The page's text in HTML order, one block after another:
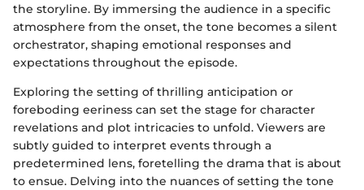
the storyline. By immersing the audience in a specific
atmosphere from the onset, the tone becomes a silent
orchestrator, shaping emotional responses and
expectations throughout the episode.
Exploring the setting of thrilling anticipation or
foreboding eeriness can set the stage for character
revelations and plot intricacies to unfold. Viewers are
subtly guided to interpret events through a
predetermined lens, foretelling the drama that is about
to ensue. Delving into the nuances of setting the tone